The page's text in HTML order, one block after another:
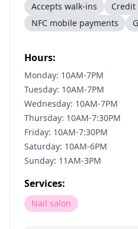
Accepts walk-ins
Credit
NFC mobile payments
Hours:
Monday: 10AM-7PM
Tuesday: 10AM-7PM
Wednesday: 10AM-7PM
Thursday: 10AM-7:30PM
Friday: 10AM-7:30PM
Saturday: 10AM-6PM
Sunday: 11AM-3PM
Services:
Nail salon